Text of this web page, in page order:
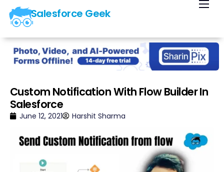
Salesforce Geek
Home
Blog
Our Courses
About Us
Custom Notification With Flow Builder In
Salesforce
June 12, 2021 Harshit Sharma